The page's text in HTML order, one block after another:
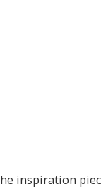
inspiration